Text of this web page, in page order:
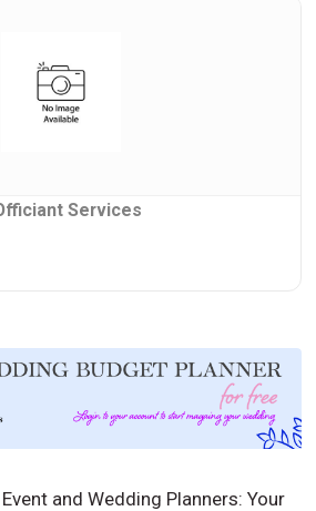
Services
and Wedding Planners: Your